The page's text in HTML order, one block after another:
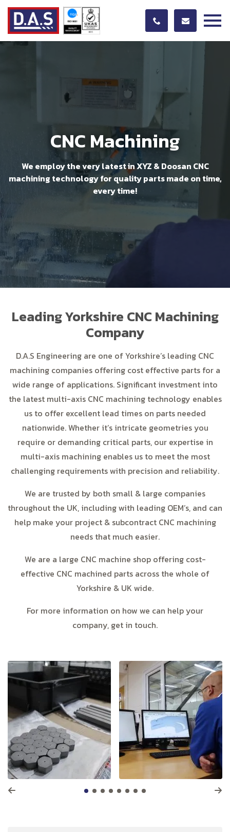
CNC Machining
We employ the very latest in XYZ & Doosan CNC
machining technology for quality parts made on time,
every time!
Leading Yorkshire CNC Machining
Company
D.A.S Engineering are one of Yorkshire’s leading CNC
machining companies offering cost effective parts for a
wide range of applications. Significant investment into
the latest multi-axis CNC machining technology enables
us to offer excellent lead times on parts needed
nationwide. Whether it’s intricate geometries you
require or demanding critical parts, our expertise in
multi-axis machining enables us to meet the most
challenging requirements with precision and reliability.
We are trusted by both small & large companies
throughout the UK, including with leading OEM’s, and can
help make your project & subcontract CNC machining
needs that much easier.
We are a large CNC machine shop offering cost-
effective CNC machined parts across the whole of
Yorkshire & UK wide.
For more information on how we can help your
company, get in touch.